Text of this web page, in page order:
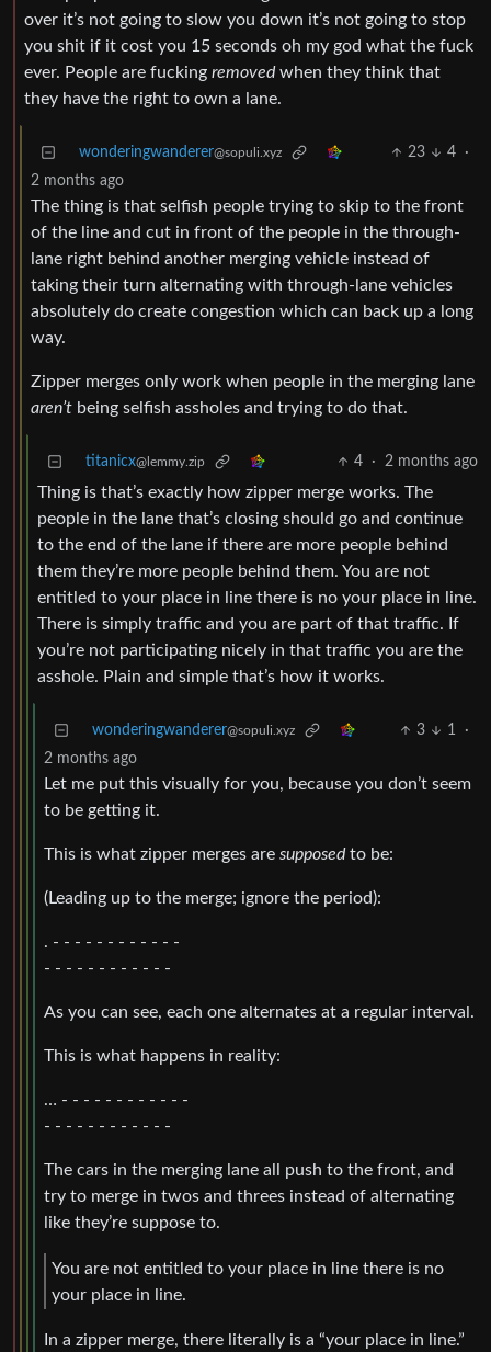
over it’s not going to slow you down it’s not going to stop
you shit if it cost you 15 seconds oh my god what the fuck
ever. People are fucking removedwhen they think that
they have the right to own a lane.
wonderingwanderer@sopuli.xyz 23 4
·
2 months ago
The thing is that selfish people trying to skip to the front
of the line and cut in front of the people in the through-
lane right behind another merging vehicle instead of
taking their turn alternating with through-lane vehicles
absolutely do create congestion which can back up a long
way.
Zipper merges only work when people in the merging lane
aren’t being selfish assholes and trying to do that.
titanicx@lemmy.zip 4 · 2 months ago
Thing is that’s exactly how zipper merge works. The
people in the lane that’s closing should go and continue
to the end of the lane if there are more people behind
them they’re more people behind them. You are not
entitled to your place in line there is no your place in line.
There is simply traffic and you are part of that traffic. If
you’re not participating nicely in that traffic you are the
asshole. Plain and simple that’s how it works.
wonderingwanderer@sopuli.xyz 3 1
·
2 months ago
Let me put this visually for you, because you don’t seem
to be getting it.
This is what zipper merges are supposedto be:
(Leading up to the merge; ignore the period):
. - - - - - - - - - - - -
- - - - - - - - - - - -
As you can see, each one alternates at a regular interval.
This is what happens in reality:
… - - - - - - - - - - - -
- - - - - - - - - - - -
The cars in the merging lane all push to the front, and
try to merge in twos and threes instead of alternating
like they’re suppose to.
You are not entitled to your place in line there is no
your place in line.
In a zipper merge, there literally is a “your place in line.”